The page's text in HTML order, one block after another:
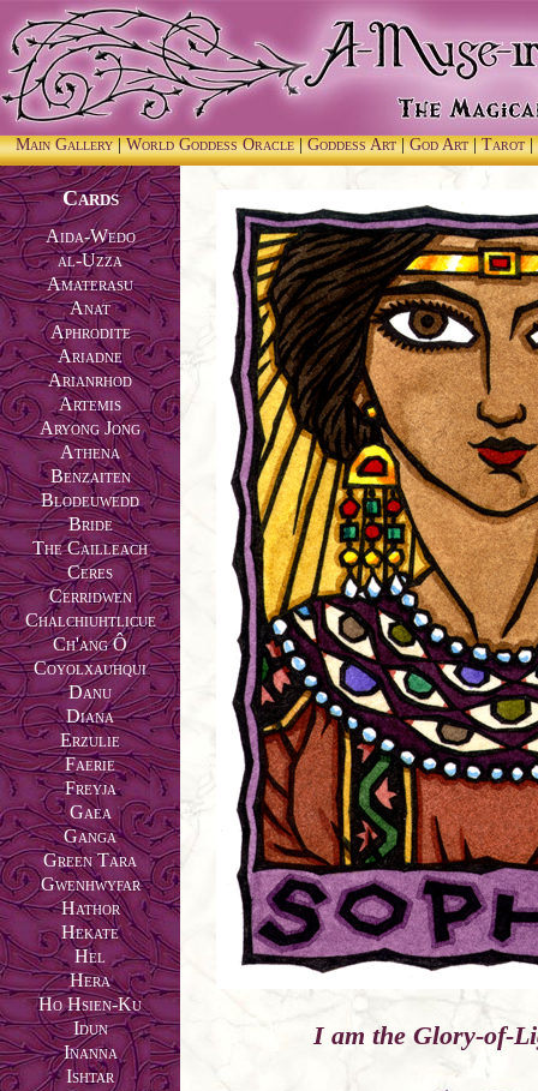
Main Gallery|World Goddess Oracle|Goddess Art|God Art|Tarot|
Cards
Aida-Wedo
al-Uzza
Amaterasu
Anat
Aphrodite
Ariadne
Arianrhod
Artemis
Aryong Jong
Athena
Benzaiten
Blodeuwedd
Bride
The Cailleach
Ceres
Cerridwen
Chalchiuhtlicue
Ch'ang Ô
Coyolxauhqui
Danu
Diana
Erzulie
Faerie
Freyja
Gaea
Ganga
Green Tara
Gwenhwyfar
Hathor
Hekate
Hel
Hera
Ho Hsien-Ku
Idun
Inanna
Ishtar
I am the Glory-of-